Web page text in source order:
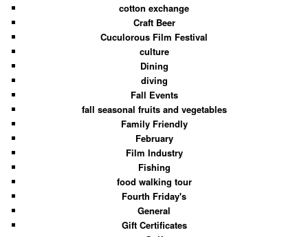
cotton exchange
Craft Beer
Cuculorous Film Festival
culture
Dining
diving
Fall Events
fall seasonal fruits and vegetables
Family Friendly
February
Film Industry
Fishing
food walking tour
Fourth Friday's
General
Gift Certificates